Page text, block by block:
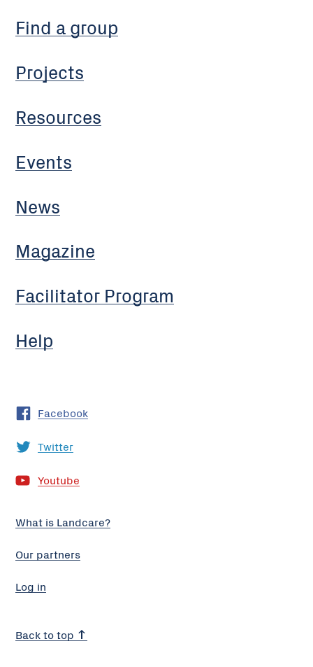
Find a group
Projects
Resources
Events
News
Magazine
Facilitator Program
Help
Facebook
Twitter
Youtube
What is Landcare?
Our partners
Log in
Back to top